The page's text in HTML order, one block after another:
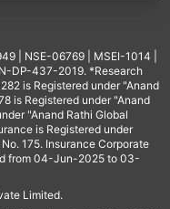
| NSE-06769 | MSEI-1014 |
DP-437-2019. *Research
is Registered under "Anand
is Registered under "Anand
"Anand Rathi Global
is Registered under
175. Insurance Corporate
from 04-Jun-2025 to 03-
Limited.